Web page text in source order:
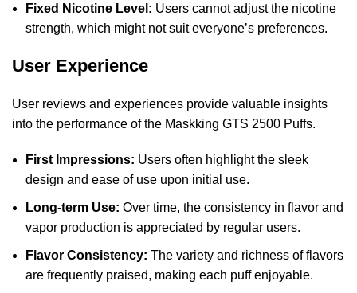
Fixed Nicotine Level: Users cannot adjust the nicotine
strength, which might not suit everyone’s preferences.
User Experience
User reviews and experiences provide valuable insights
into the performance of the Maskking GTS 2500 Puffs.
First Impressions: Users often highlight the sleek
design and ease of use upon initial use.
Long-term Use: Over time, the consistency in flavor and
vapor production is appreciated by regular users.
Flavor Consistency: The variety and richness of flavors
are frequently praised, making each puff enjoyable.